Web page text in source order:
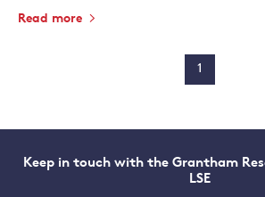
Read more
1
Keep in touch with the Grantham
LSE